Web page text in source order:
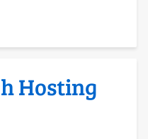
Hosting